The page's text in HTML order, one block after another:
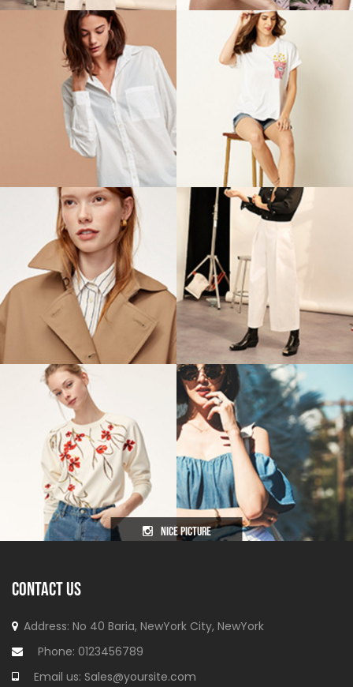
nice picture
CONTACT US
Address: No 40 Baria, NewYork City, NewYork
Phone: 0123456789
Email us: Sales@yoursite.com